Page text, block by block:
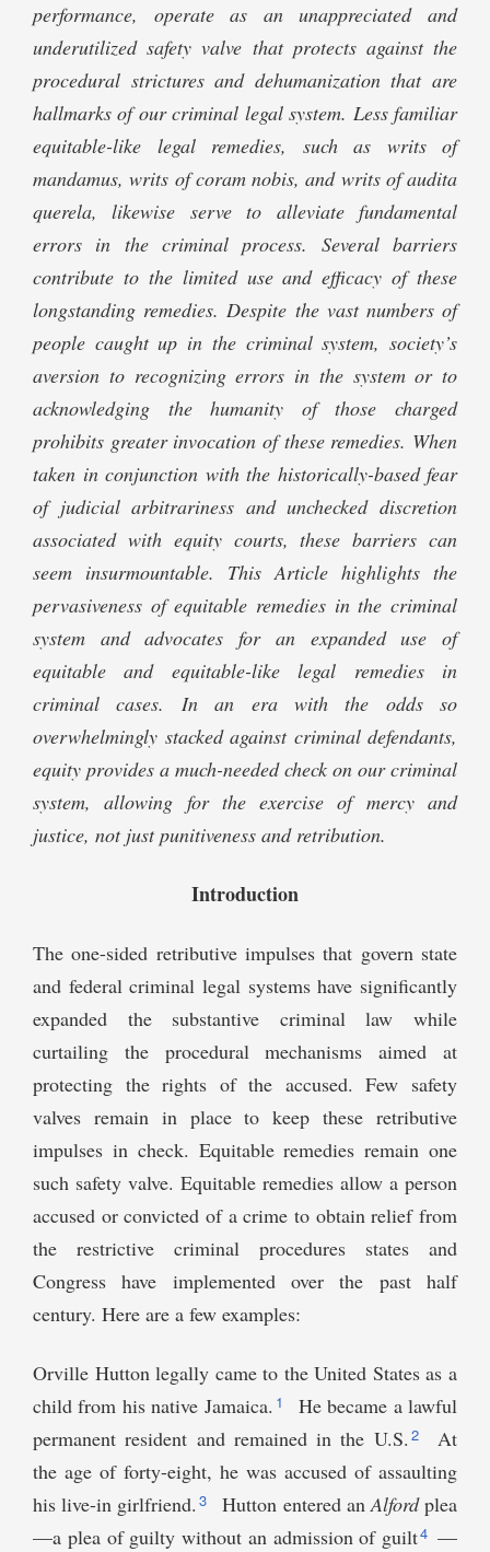
performance, operate as an unappreciated and
underutilized safety valve that protects against the
procedural strictures and dehumanization that are
hallmarks of our criminal legal system. Less familiar
equitable-like legal remedies, such as writs of
mandamus, writs of coram nobis, and writs of audita
querela, likewise serve to alleviate fundamental
errors in the criminal process. Several barriers
contribute to the limited use and efficacy of these
longstanding remedies. Despite the vast numbers of
people caught up in the criminal system, society’s
aversion to recognizing errors in the system or to
acknowledging the humanity of those charged
prohibits greater invocation of these remedies. When
taken in conjunction with the historically-based fear
of judicial arbitrariness and unchecked discretion
associated with equity courts, these barriers can
seem insurmountable. This Article highlights the
pervasiveness of equitable remedies in the criminal
system and advocates for an expanded use of
equitable and equitable-like legal remedies in
criminal cases. In an era with the odds so
overwhelmingly stacked against criminal defendants,
equity provides a much-needed check on our criminal
system, allowing for the exercise of mercy and
justice, not just punitiveness and retribution.
Introduction
The one-sided retributive impulses that govern state
and federal criminal legal systems have significantly
expanded the substantive criminal law while
curtailing the procedural mechanisms aimed at
protecting the rights of the accused. Few safety
valves remain in place to keep these retributive
impulses in check. Equitable remedies remain one
such safety valve. Equitable remedies allow a person
accused or convicted of a crime to obtain relief from
the restrictive criminal procedures states and
Congress have implemented over the past half
century. Here are a few examples:
Orville Hutton legally came to the United States as a
child from his native Jamaica. 1
He became a lawful
permanent resident and remained in the U.S. 2
At
the age of forty-eight, he was accused of assaulting
his live-in girlfriend. 3 Hutton entered anAlfordplea
—a plea of guilty without an admission of guilt4 —